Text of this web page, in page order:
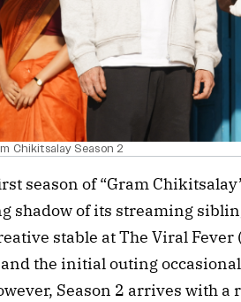
Chikitsalay Season 2
season of “Gram
shadow of its streaming
stable at The Viral
the initial outing
Season 2 arrives with a